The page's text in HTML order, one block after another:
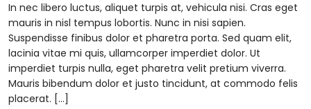
In nec libero luctus, aliquet turpis at, vehicula nisi. Cras eget
mauris in nisl tempus lobortis. Nunc in nisi sapien.
Suspendisse finibus dolor et pharetra porta. Sed quam elit,
lacinia vitae mi quis, ullamcorper imperdiet dolor. Ut
imperdiet turpis nulla, eget pharetra velit pretium viverra.
Mauris bibendum dolor et justo tincidunt, at commodo felis
placerat. […]